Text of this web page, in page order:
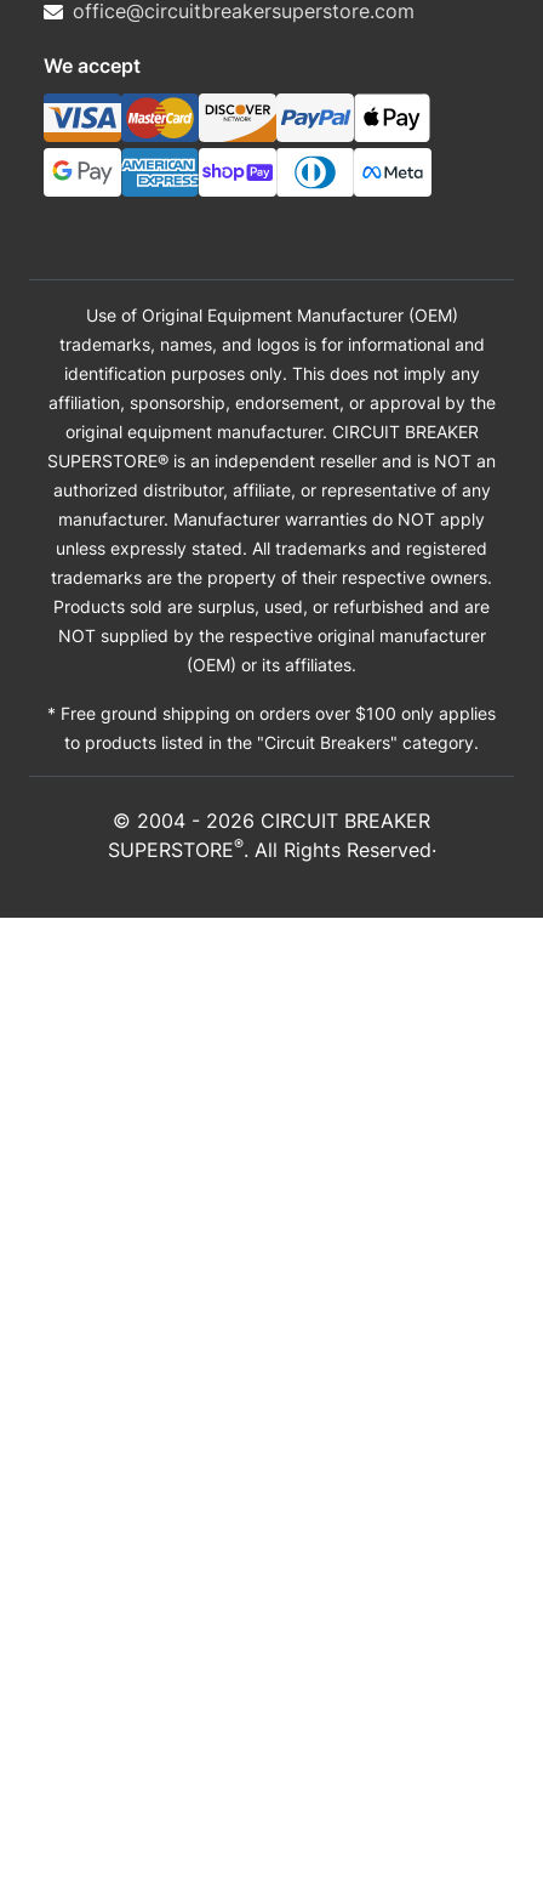
office@circuitbreakersuperstore.com
We accept
Use of Original Equipment Manufacturer (OEM)
trademarks, names, and logos is for informational and
identification purposes only. This does not imply any
affiliation, sponsorship, endorsement, or approval by the
original equipment manufacturer. CIRCUIT BREAKER
SUPERSTORE® is an independent reseller and is NOT an
authorized distributor, affiliate, or representative of any
manufacturer. Manufacturer warranties do NOT apply
unless expressly stated. All trademarks and registered
trademarks are the property of their respective owners.
Products sold are surplus, used, or refurbished and are
NOT supplied by the respective original manufacturer
(OEM) or its affiliates.
* Free ground shipping on orders over $100 only applies
to products listed in the "Circuit Breakers" category.
© 2004 - 2026 CIRCUIT BREAKER
SUPERSTORE®. All Rights Reserved·